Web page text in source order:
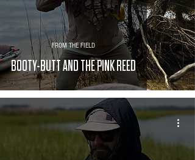
BOOTY-BUTT AND THE PINK REED
FROM THE FIELD